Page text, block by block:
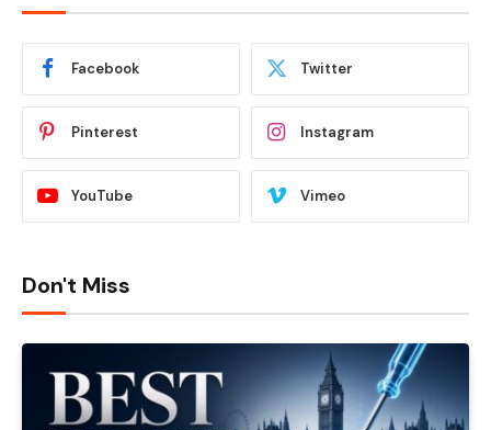
Facebook Twitter
Pinterest Instagram
YouTube Vimeo
Don't Miss